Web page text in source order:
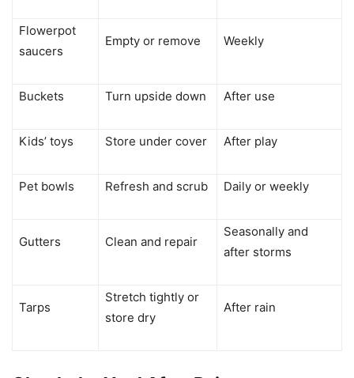
Flowerpot
saucers
Empty or remove Weekly
Buckets Turn upside down After use
Kids’ toys Store under cover After play
Pet bowls Refresh and scrub Daily or weekly
Gutters Clean and repair
Seasonally and
after storms
Tarps
Stretch tightly or
store dry
After rain